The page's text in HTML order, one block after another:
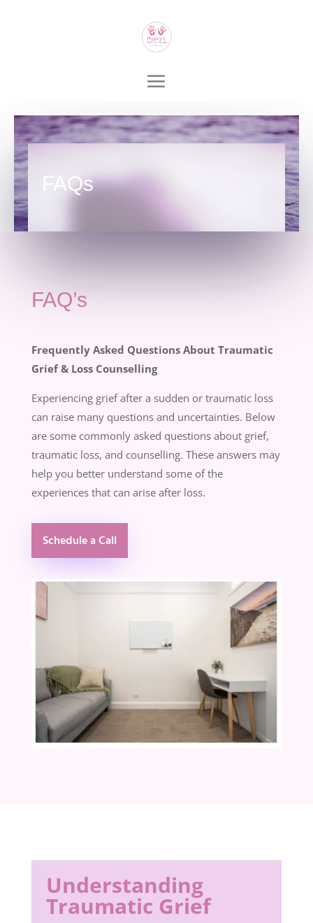
FAQs
FAQ’s
Frequently Asked Questions About Traumatic
Grief & Loss Counselling
Experiencing grief after a sudden or traumatic loss
can raise many questions and uncertainties. Below
are some commonly asked questions about grief,
traumatic loss, and counselling. These answers may
help you better understand some of the
experiences that can arise after loss.
Schedule a Call
Understanding
Traumatic Grief